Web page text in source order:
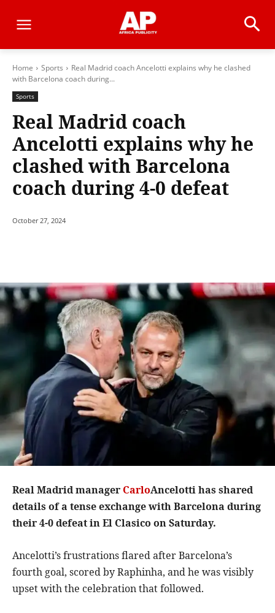
Home Sports
Real Madrid coach Ancelotti explains why he clashed
with Barcelona coach during...
Sports
Real Madrid coach
Ancelotti explains why he
clashed with Barcelona
coach during 4-0 defeat
October 27, 2024
Real Madrid manager CarloAncelotti has shared
details of a tense exchange with Barcelona during
their 4-0 defeat in El Clasico on Saturday.
Ancelotti’s frustrations flared after Barcelona’s
fourth goal, scored by Raphinha, and he was visibly
upset with the celebration that followed.